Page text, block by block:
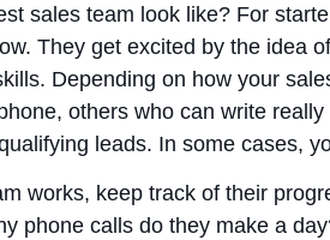
sales team look like? For
They get excited by the idea
Depending on how your
others who can write
leads. In some cases,
works, keep track of their
phone calls do they make a